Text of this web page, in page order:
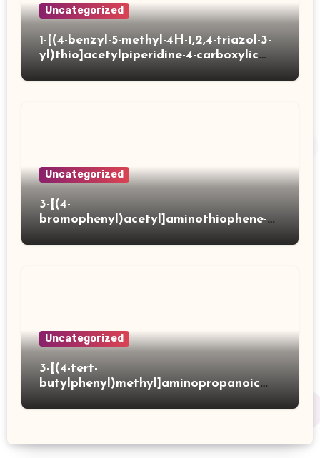
Uncategorized
1-[(4-benzyl-5-methyl-4H-1,2,4-triazol-3-
yl)thio]acetylpiperidine-4-carboxylic
Uncategorized
3-[(4-
bromophenyl)acetyl]aminothiophene-2-
Uncategorized
3-[(4-tert-
butylphenyl)methyl]aminopropanoic